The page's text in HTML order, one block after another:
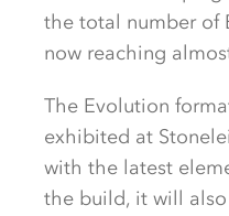
the total number of
now reaching
The Evolution
exhibited at
with the latest
the build, it will